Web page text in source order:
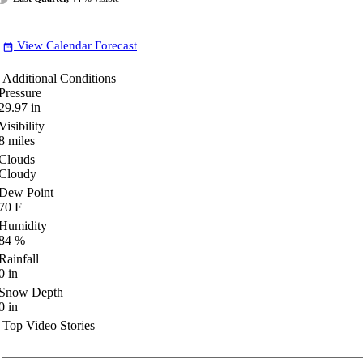
date_range View Calendar Forecast
Additional Conditions
in
miles
Point
F
%
in
Depth
in
Top Video Stories